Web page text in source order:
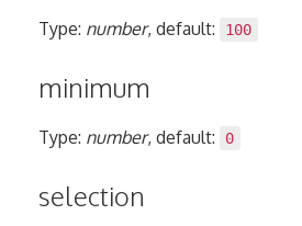
Type: number, default: 100
minimum
Type: number, default: 0
selection